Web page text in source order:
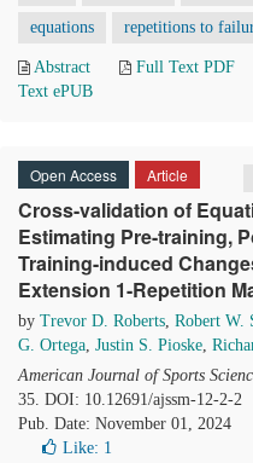
equations repetitions to
Abstract Full Text PDF
Text ePUB
Open Access Article
Cross-validation of
Estimating Pre-training,
Training-induced
Extension 1-Repetition
by Trevor D. Roberts, Robert W.
G. Ortega, Justin S. Pioske,
American Journal of Sports
35. DOI: 10.12691/ajssm-12-2-2
Pub. Date: November 01, 2024
Like: 1